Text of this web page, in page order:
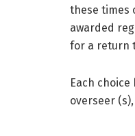
these times
awarded
for a return
Each
overseer